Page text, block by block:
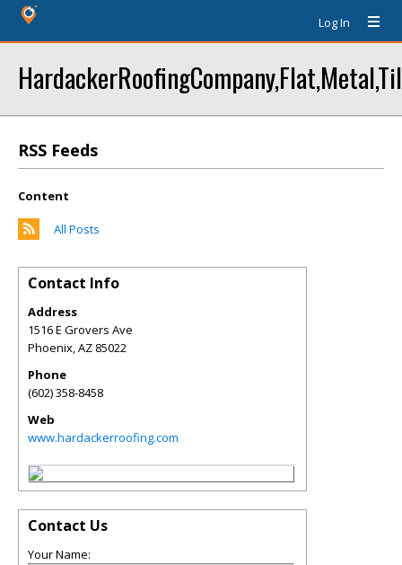
Log In
RSS Feeds
Content
All Posts
Contact Info
Address
1516 E Grovers Ave
Phoenix,AZ 85022
Phone
(602) 358-8458
Web
www.hardackerroofing.com
Contact Us
Your Name: